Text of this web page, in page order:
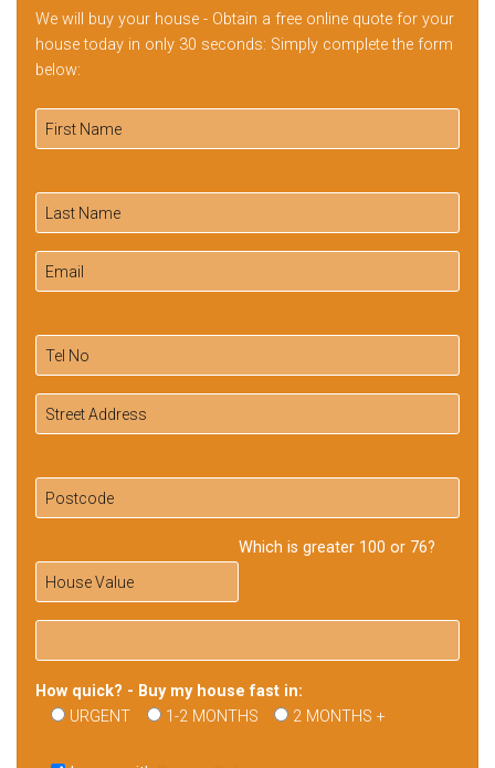
We will buy your house - Obtain a free online quote for your
house today in only 30 seconds: Simply complete the form
below:
Which is greater 100 or 76?
How quick? - Buy my house fast in:
URGENT
1-2 MONTHS 2 MONTHS +